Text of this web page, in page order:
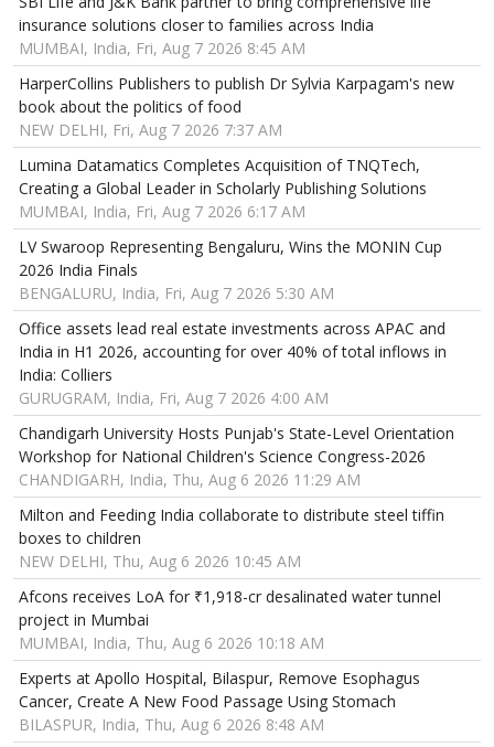
insurance solutions closer to families across India
MUMBAI, India, Fri, Aug 7 2026 8:45 AM
HarperCollins Publishers to publish Dr Sylvia Karpagam's new
book about the politics of food
NEW DELHI, Fri, Aug 7 2026 7:37 AM
Lumina Datamatics Completes Acquisition of TNQTech,
Creating a Global Leader in Scholarly Publishing Solutions
MUMBAI, India, Fri, Aug 7 2026 6:17 AM
LV Swaroop Representing Bengaluru, Wins the MONIN Cup
2026 India Finals
BENGALURU, India, Fri, Aug 7 2026 5:30 AM
Office assets lead real estate investments across APAC and
India in H1 2026, accounting for over 40% of total inflows in
India: Colliers
GURUGRAM, India, Fri, Aug 7 2026 4:00 AM
Chandigarh University Hosts Punjab's State-Level Orientation
Workshop for National Children's Science Congress-2026
CHANDIGARH, India, Thu, Aug 6 2026 11:29 AM
Milton and Feeding India collaborate to distribute steel tiffin
boxes to children
NEW DELHI, Thu, Aug 6 2026 10:45 AM
Afcons receives LoA for ₹1,918-cr desalinated water tunnel
project in Mumbai
MUMBAI, India, Thu, Aug 6 2026 10:18 AM
Experts at Apollo Hospital, Bilaspur, Remove Esophagus
Cancer, Create A New Food Passage Using Stomach
BILASPUR, India, Thu, Aug 6 2026 8:48 AM